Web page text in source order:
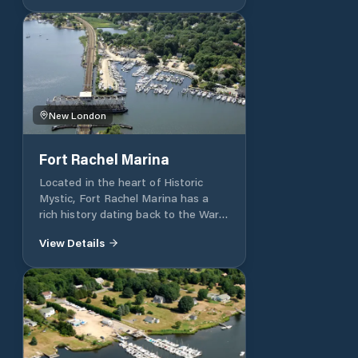
New London
Fort Rachel Marina
Located in the heart of Historic
Mystic, Fort Rachel Marina has a
rich history dating back to the War
paradise for those cruising Long
Whether you are staying with us for
one day or year-round, our goal is to
provide a well-kept, clean marina
environment and to offer
outstanding services with amenities
View Details